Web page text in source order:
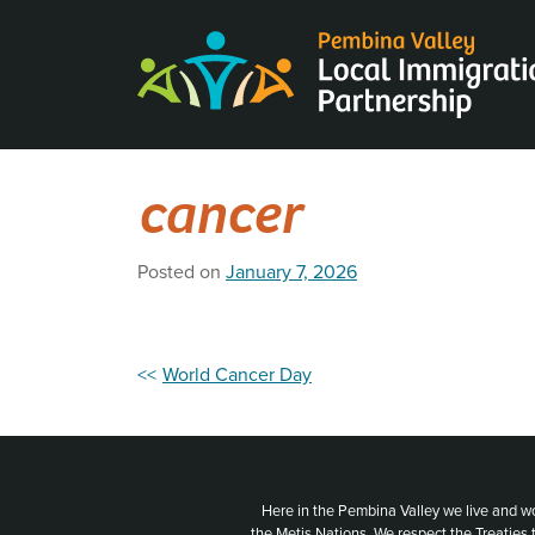
cancer
Posted on January 7, 2026
Post
World Cancer Day
Here in the Pembina Valley we live and